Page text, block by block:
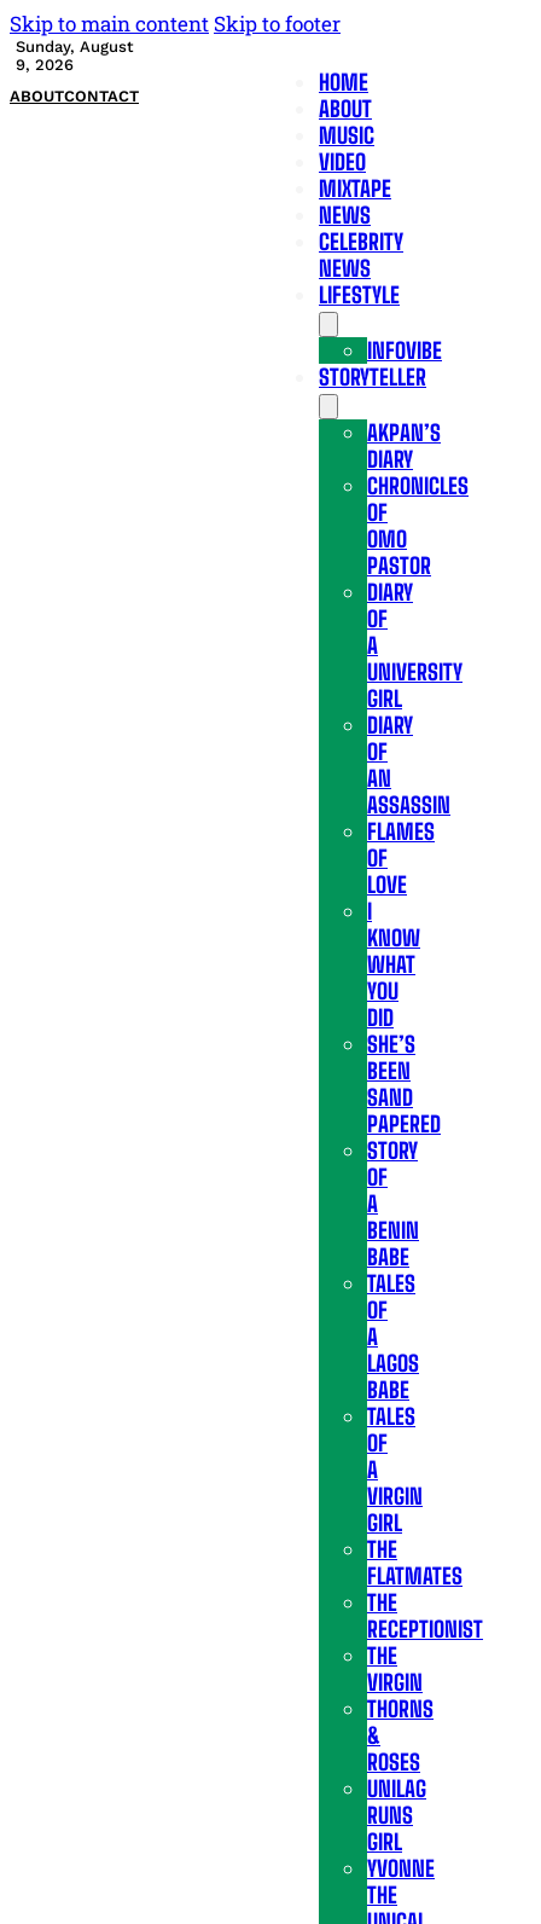
Skip to main content Skip to footer
Sunday, August
9, 2026
ABOUTCONTACT
HOME
ABOUT
MUSIC
VIDEO
MIXTAPE
NEWS
CELEBRITY
NEWS
LIFESTYLE
INFOVIBE
STORYTELLER
AKPAN’S
DIARY
CHRONICLES
OF
OMO
PASTOR
DIARY
OF
A
UNIVERSITY
GIRL
DIARY
OF
AN
ASSASSIN
FLAMES
OF
LOVE
I
KNOW
WHAT
YOU
DID
SHE’S
BEEN
SAND
PAPERED
STORY
OF
A
BENIN
BABE
TALES
OF
A
LAGOS
BABE
TALES
OF
A
VIRGIN
GIRL
THE
FLATMATES
THE
RECEPTIONIST
THE
VIRGIN
THORNS
&
ROSES
UNILAG
RUNS
GIRL
YVONNE
THE